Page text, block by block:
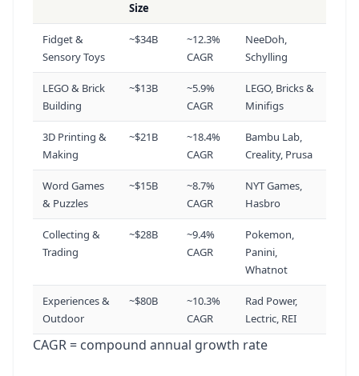
+49%
18 Affordable Electric Bike
19 3d Print Files
20 Smokeless Fire Pit
110Kvol +82%
22 Bathhouse
Size
Fidget &
Sensory Toys
~$34B
~12.3%
CAGR
NeeDoh,
Schylling
LEGO & Brick
Building
~$13B
~5.9%
CAGR
LEGO, Bricks &
Minifigs
3D Printing &
Making
~$21B
~18.4%
CAGR
Bambu Lab,
Creality, Prusa
Word Games
& Puzzles
~$15B
~8.7%
CAGR
NYT Games,
Hasbro
Collecting &
Trading
~$28B
~9.4%
CAGR
Pokemon,
Panini,
Whatnot
Experiences &
Outdoor
~$80B
~10.3%
CAGR
Rad Power,
Lectric, REI
CAGR = compound annual growth rate